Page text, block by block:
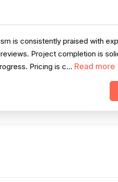
is consistently praised with
Project completion is
Pricing is c... Read more